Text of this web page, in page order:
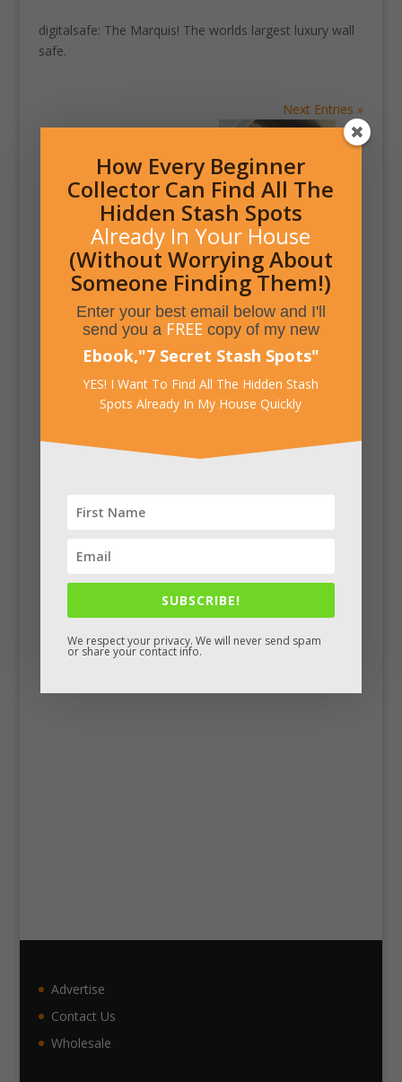
digitalsafe: The Marquis! The worlds largest luxury wall
safe.
Next Entries »
Facebook
Advertise
Contact Us
Wholesale
How Every Beginner
Collector Can Find All The
Hidden Stash Spots
Already In Your House
(Without Worrying About
Someone Finding Them!)
Enter your best email below and I'll
send you a FREEcopy of my new
Ebook,"7 Secret Stash Spots"
YES! I Want To Find All The Hidden Stash
Spots Already In My House Quickly
SUBSCRIBE!
We respect your privacy. We will never send spam
or share your contact info.